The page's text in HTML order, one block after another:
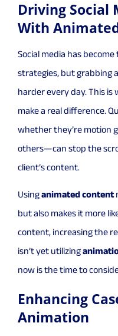
Driving Social
With
Social media has
strategies, but grabbing
harder every day. This is
make a real difference.
whether they’re motion
others—can stop the
client’s content.
Usinganimated content
but also makes it more
content, increasing the
isn’t yet utilizing
now is the time to
Enhancing
Animation